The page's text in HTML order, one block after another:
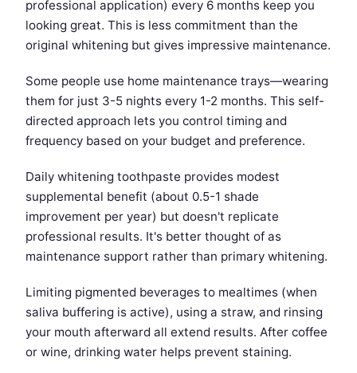
professional application) every 6 months keep you
looking great. This is less commitment than the
original whitening but gives impressive maintenance.
Some people use home maintenance trays—wearing
them for just 3-5 nights every 1-2 months. This self-
directed approach lets you control timing and
frequency based on your budget and preference.
Daily whitening toothpaste provides modest
supplemental benefit (about 0.5-1 shade
improvement per year) but doesn't replicate
professional results. It's better thought of as
maintenance support rather than primary whitening.
Limiting pigmented beverages to mealtimes (when
saliva buffering is active), using a straw, and rinsing
your mouth afterward all extend results. After coffee
or wine, drinking water helps prevent staining.